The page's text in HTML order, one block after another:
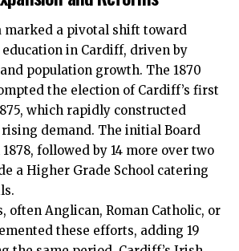
marked a pivotal shift toward
in Cardiff, driven by
population growth. The 1870
the election of Cardiff’s first
which rapidly constructed
demand. The initial Board
followed by 14 more over two
a Higher Grade School catering
often Anglican, Roman Catholic, or
these efforts, adding 19